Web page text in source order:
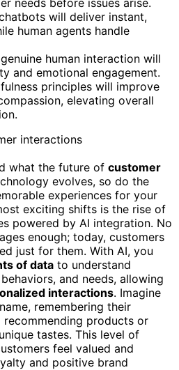
will deliver instant,
human agents handle
human interaction will
and emotional engagement.
principles will improve
elevating overall
what the future of customer
evolves, so do the
experiences for your
exciting shifts is the rise of
powered by AI integration. No
enough; today, customers
just for them. With AI, you
of data to understand
behaviors, and needs, allowing
interactions. Imagine
remembering their
recommending products or
tastes. This level of
feel valued and
and positive brand